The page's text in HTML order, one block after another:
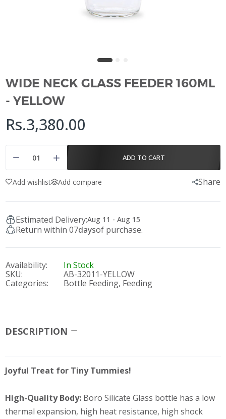
WIDE NECK GLASS FEEDER 160ML
- YELLOW
Rs.3,380.00
ADD TO CART
Add wishlist Add compare Share
Estimated Delivery:Aug 11 - Aug 15
Return within 07daysof purchase.
Availability:
In Stock
SKU:
AB-32011-YELLOW
Categories:
Bottle Feeding, Feeding
DESCRIPTION
Joyful Treat for Tiny Tummies!
High-Quality Body: Boro Silicate Glass bottle has a low
thermal expansion, high heat resistance, high shock